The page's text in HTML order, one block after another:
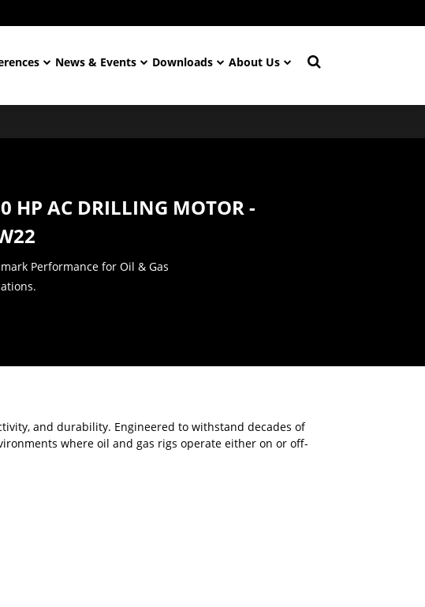
News & Events Downloads About Us
HP AC DRILLING MOTOR -
Performance for Oil & Gas
and durability. Engineered to withstand decades of
where oil and gas rigs operate either on or off-